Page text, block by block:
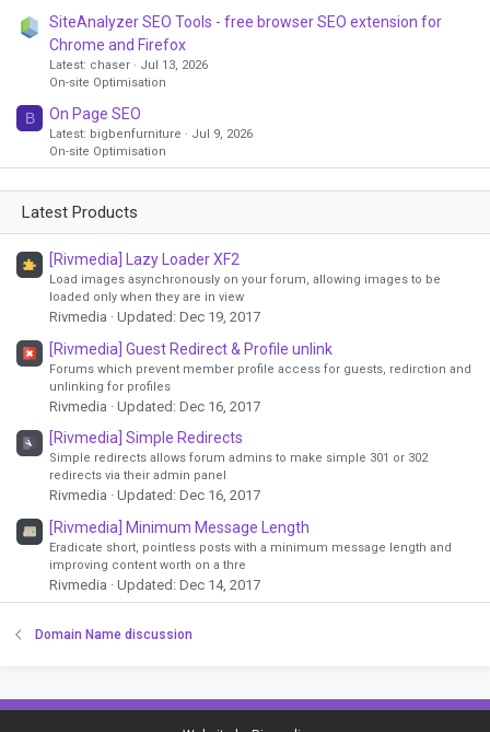
SiteAnalyzer SEO Tools - free browser SEO extension for
Chrome and Firefox
Latest: chaser
Jul 13, 2026
On-site Optimisation
B On Page SEO
Latest: bigbenfurniture
Jul 9, 2026
On-site Optimisation
Latest Products
[Rivmedia] Lazy Loader XF2
Load images asynchronously on your forum, allowing images to be
loaded only when they are in view
Rivmedia Updated: Dec 19, 2017
[Rivmedia] Guest Redirect & Profile unlink
Forums which prevent member profile access for guests, redirction and
unlinking for profiles
Rivmedia Updated: Dec 16, 2017
[Rivmedia] Simple Redirects
Simple redirects allows forum admins to make simple 301 or 302
redirects via their admin panel
Rivmedia Updated: Dec 16, 2017
[Rivmedia] Minimum Message Length
Eradicate short, pointless posts with a minimum message length and
improving content worth on a thre
Rivmedia Updated: Dec 14, 2017
Domain Name discussion